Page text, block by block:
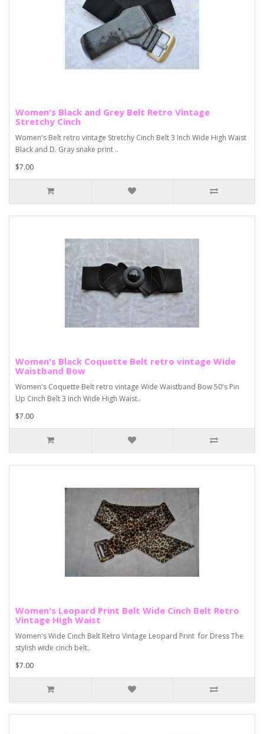
Women's Black and Grey Belt Retro Vintage
Stretchy Cinch
Women's Belt retro vintage Stretchy Cinch Belt 3 Inch Wide High Waist
Black and D. Gray snake print ..
$7.00
Women's Black Coquette Belt retro vintage Wide
Waistband Bow
Women's Coquette Belt retro vintage Wide Waistband Bow 50's Pin
Up Cinch Belt 3 Inch Wide High Waist..
$7.00
Women's Leopard Print Belt Wide Cinch Belt Retro
Vintage High Waist
Women's Wide Cinch Belt Retro Vintage Leopard Print for Dress The
stylish wide cinch belt..
$7.00